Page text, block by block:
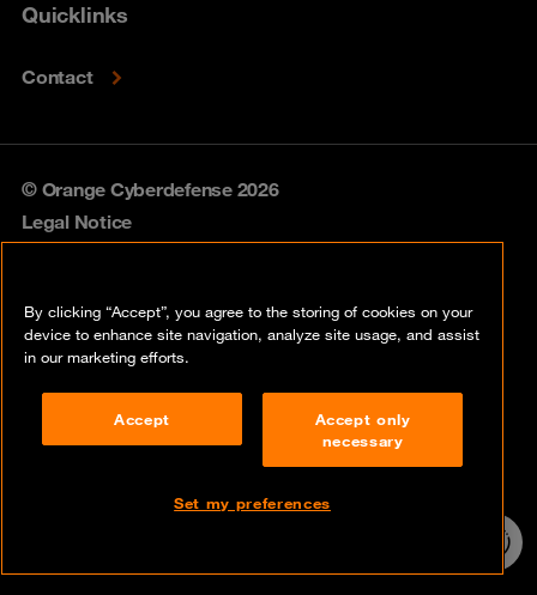
Quicklinks
Contact
© Orange Cyberdefense 2026
Legal Notice
Vulnerability policy
Compliance
By clicking “Accept”, you agree to the storing of cookies on your
device to enhance site navigation, analyze site usage, and assist
in our marketing efforts.
Accept
Accept only
necessary
Set my preferences